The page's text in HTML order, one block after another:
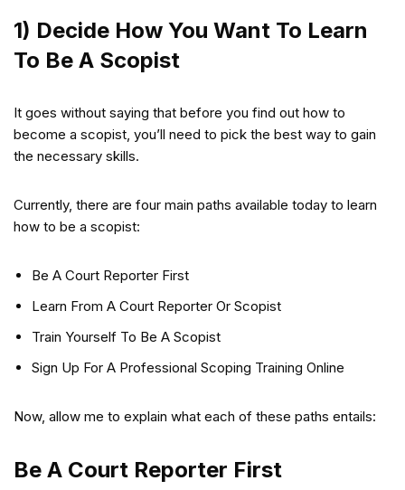
1) Decide How You Want To Learn
To Be A Scopist
It goes without saying that before you find out how to
become a scopist, you’ll need to pick the best way to gain
the necessary skills.
Currently, there are four main paths available today to learn
how to be a scopist:
Be A Court Reporter First
Learn From A Court Reporter Or Scopist
Train Yourself To Be A Scopist
Sign Up For A Professional Scoping Training Online
Now, allow me to explain what each of these paths entails:
Be A Court Reporter First